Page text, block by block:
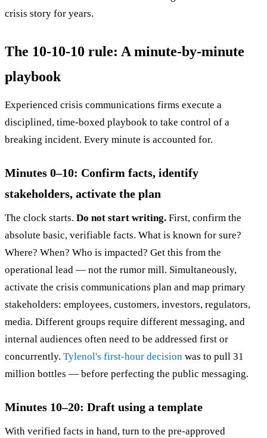
crisis story for years.
The 10-10-10 rule: A minute-by-minute
playbook
Experienced crisis communications firms execute a
disciplined, time-boxed playbook to take control of a
breaking incident. Every minute is accounted for.
Minutes 0–10: Confirm facts, identify
stakeholders, activate the plan
The clock starts. Do not start writing. First, confirm the
absolute basic, verifiable facts. What is known for sure?
Where? When? Who is impacted? Get this from the
operational lead — not the rumor mill. Simultaneously,
activate the crisis communications plan and map primary
stakeholders: employees, customers, investors, regulators,
media. Different groups require different messaging, and
internal audiences often need to be addressed first or
concurrently. Tylenol's first-hour decision was to pull 31
million bottles — before perfecting the public messaging.
Minutes 10–20: Draft using a template
With verified facts in hand, turn to the pre-approved